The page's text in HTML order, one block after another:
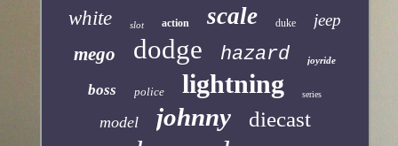
white slot action scale duke jeep
mego dodge hazard joyride
boss police lightning series
model johnny diecast